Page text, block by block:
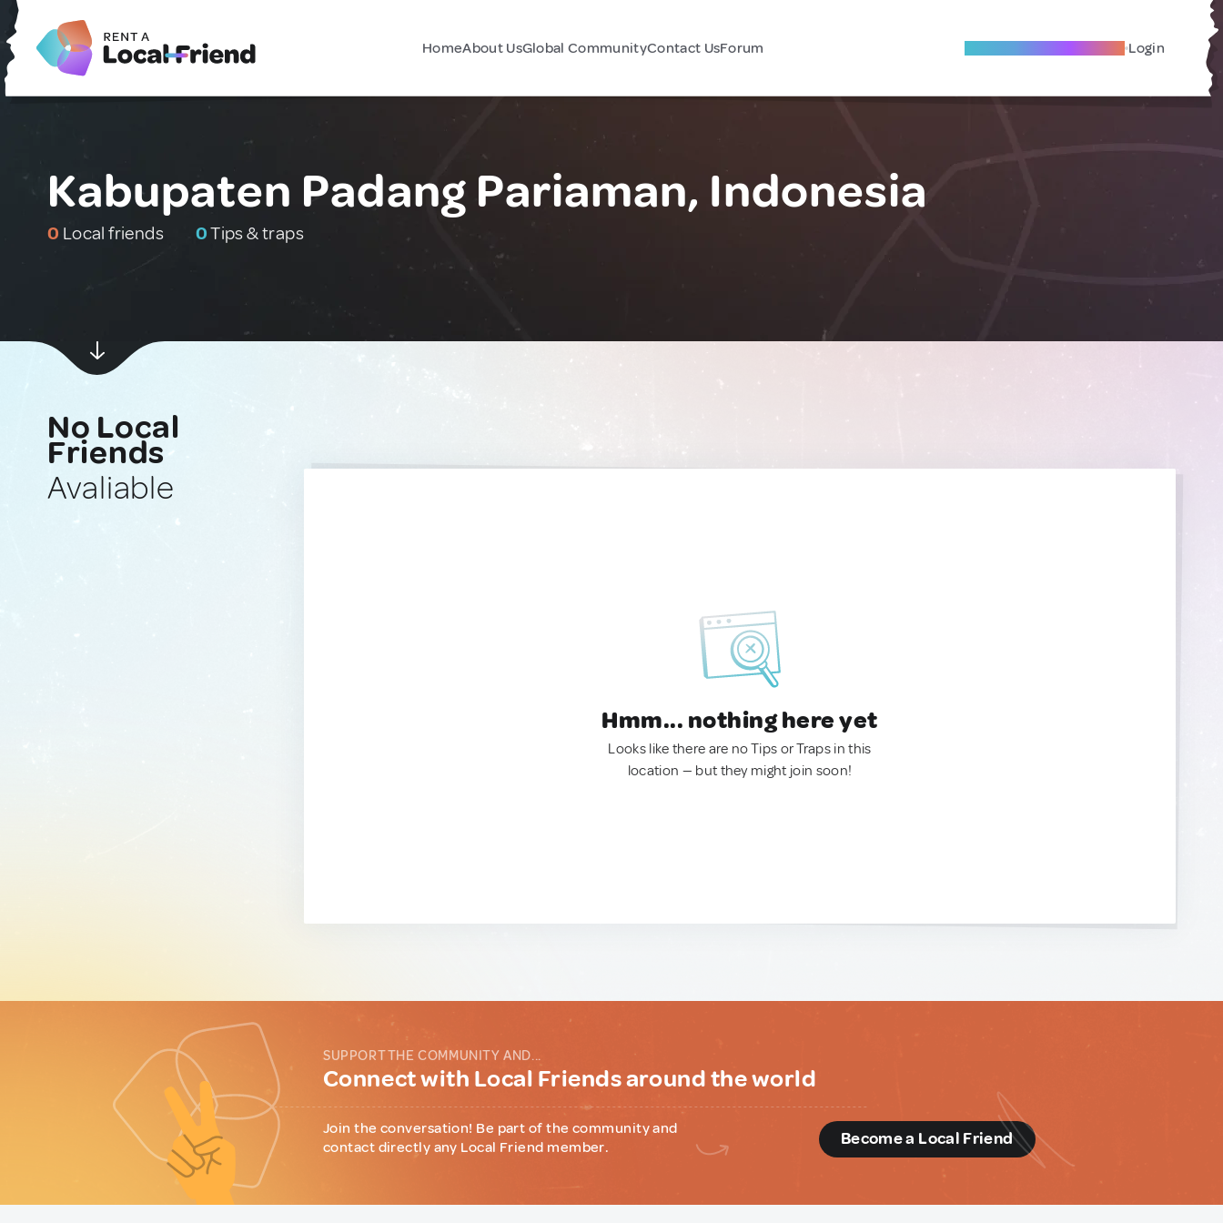
HomeAbout UsGlobal CommunityContact UsForum Become A Local Friend Login
Kabupaten Padang Pariaman, Indonesia
0 Local friends 0Tips & traps
No Local
Friends
Avaliable
Hmm... nothing here yet
Looks like there are no Tips or Traps in this
location — but they might join soon!
SUPPORT THE COMMUNITY AND...
Connect with Local Friends around the world
Join the conversation! Be part of the community and
contact directly any Local Friend member.
Become a Local Friend